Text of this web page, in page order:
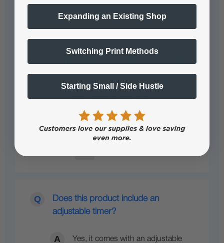
Yes, the operation is designed to be
easy and requires zero
maintenance. This feature is
especially beneficial…
Does this product include an
adjustable timer?
Yes, it comes with an adjustable
Expanding an Existing Shop
Switching Print Methods
Starting Small / Side Hustle